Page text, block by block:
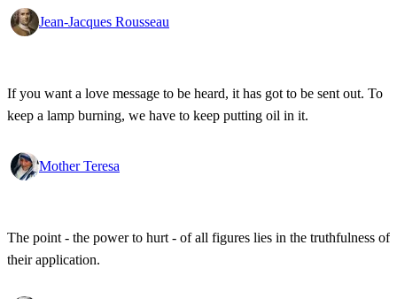
Jean-Jacques Rousseau
If you want a love message to be heard, it has got to be sent out. To
keep a lamp burning, we have to keep putting oil in it.
Mother Teresa
The point - the power to hurt - of all figures lies in the truthfulness of
their application.